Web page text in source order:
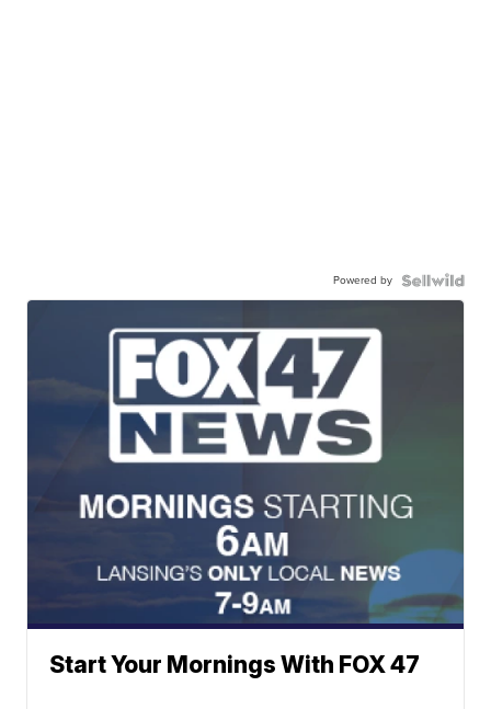
Powered by
Start Your Mornings With FOX 47